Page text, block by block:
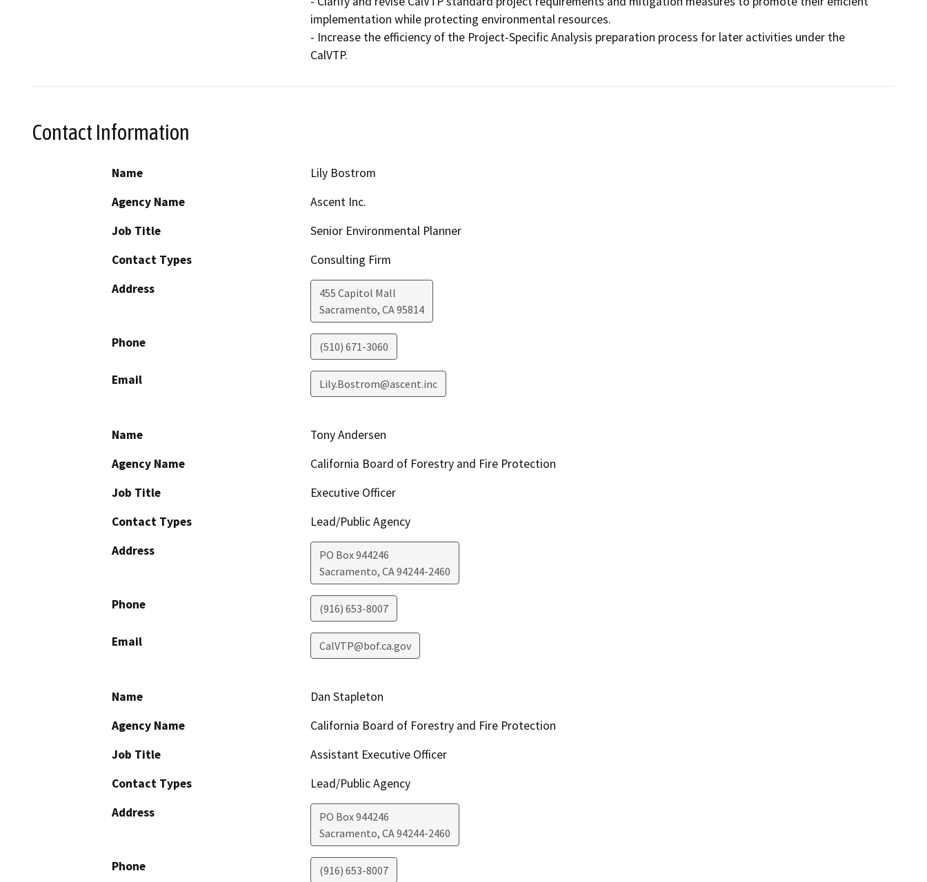
implementation while protecting environmental resources.
- Increase the efficiency of the Project-Specific Analysis preparation process for later activities under the
CalVTP.
Contact Information
Name
Lily Bostrom
Agency Name
Ascent Inc.
Job Title
Senior Environmental Planner
Contact Types
Consulting Firm
Address
455 Capitol Mall
Sacramento, CA95814
Phone (510) 671-3060
Email Lily.Bostrom@ascent.inc
Name
Tony Andersen
Agency Name
California Board of Forestry and Fire Protection
Job Title
Executive Officer
Contact Types
Lead/Public Agency
Address
PO Box 944246
Sacramento, CA94244-2460
Phone (916) 653-8007
Email CalVTP@bof.ca.gov
Name
Dan Stapleton
Agency Name
California Board of Forestry and Fire Protection
Job Title
Assistant Executive Officer
Contact Types
Lead/Public Agency
Address
PO Box 944246
Sacramento, CA94244-2460
Phone (916) 653-8007